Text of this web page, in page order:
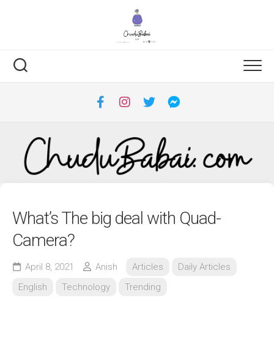
What’s The big deal with Quad-
Camera?
April 8, 2021 Anish Articles
Daily Articles
English
Technology Trending